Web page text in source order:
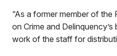
“As a former member of the
on Crime and
work of the staff for